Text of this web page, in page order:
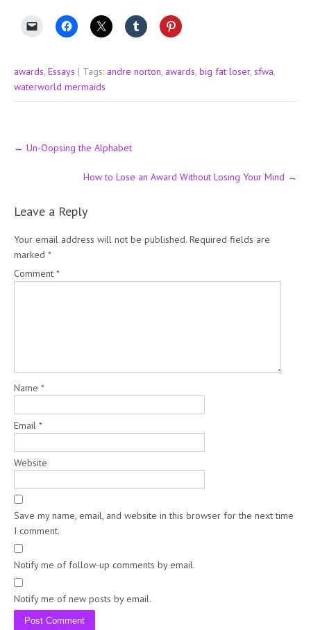
awards Essays | Tags: andre norton awards big fat loser, sfwa
waterworld mermaids
Post
navigation
← Un-Oopsing the Alphabet
How to Lose an Award Without Losing Your Mind →
Leave a Reply
Your email address will not be published. Required fields are
marked *
Comment *
Name *
Email *
Website
Save my name, email, and website in this browser for the next time
I comment.
Notify me of follow-up comments by email.
Notify me of new posts by email.